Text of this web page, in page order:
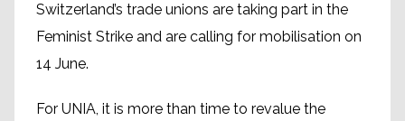
Switzerland’s trade unions are taking part in the
Feminist Strike and are calling for mobilisation on
14 June.
For UNIA, it is more than time to revalue the